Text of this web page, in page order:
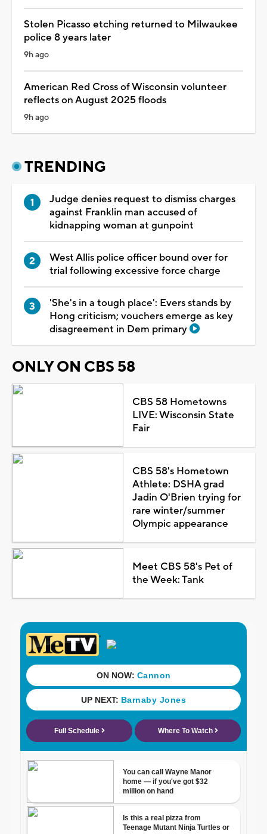
Stolen Picasso etching returned to Milwaukee
police 8 years later
9h ago
American Red Cross of Wisconsin volunteer
reflects on August 2025 floods
9h ago
TRENDING
Judge denies request to dismiss charges
against Franklin man accused of
kidnapping woman at gunpoint
West Allis police officer bound over for
trial following excessive force charge
'She's in a tough place': Evers stands by
Hong criticism; vouchers emerge as key
disagreement in Dem primary
ONLY ON CBS 58
CBS 58 Hometowns
LIVE: Wisconsin State
Fair
CBS 58's Hometown
Athlete: DSHA grad
Jadin O'Brien trying for
rare winter/summer
Olympic appearance
Meet CBS 58's Pet of
the Week: Tank